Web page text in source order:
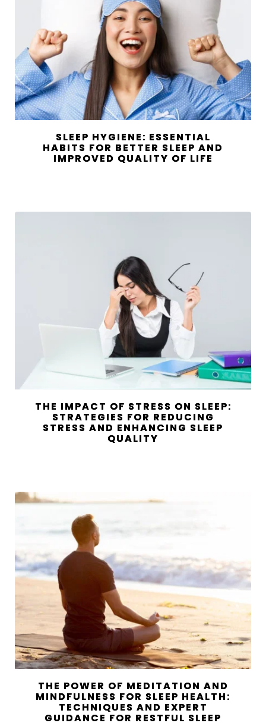
SLEEP HYGIENE: ESSENTIAL
HABITS FOR BETTER SLEEP AND
IMPROVED QUALITY OF LIFE
THE IMPACT OF STRESS ON SLEEP:
STRATEGIES FOR REDUCING
STRESS AND ENHANCING SLEEP
QUALITY
THE POWER OF MEDITATION AND
MINDFULNESS FOR SLEEP HEALTH:
TECHNIQUES AND EXPERT
GUIDANCE FOR RESTFUL SLEEP